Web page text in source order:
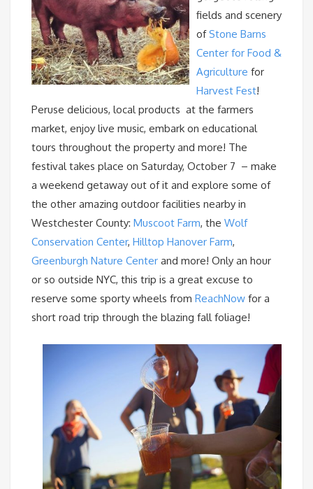
fields and scenery
ofStone Barns
Center for Food &
Agriculture for
Harvest Fest!
Peruse delicious, local products at the farmers
market, enjoy live music, embark on educational
tours throughout the property and more! The
festival takes place on Saturday, October 7 – make
a weekend getaway out of it and explore some of
the other amazing outdoor facilities nearby in
Westchester County: Muscoot Farm, the Wolf
Conservation Center, Hilltop Hanover Farm,
Greenburgh Nature Center and more! Only an hour
or so outside NYC, this trip is a great excuse to
reserve some sporty wheels from ReachNow for a
short road trip through the blazing fall foliage!